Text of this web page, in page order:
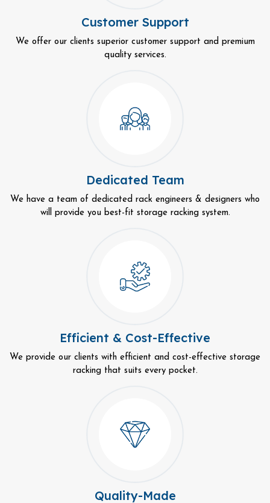
Customer Support
We offer our clients superior customer support and premium
quality services.
Dedicated Team
We have a team of dedicated rack engineers & designers who
will provide you best-fit storage racking system.
Efficient & Cost-Effective
We provide our clients with efficient and cost-effective storage
racking that suits every pocket.
Quality-Made